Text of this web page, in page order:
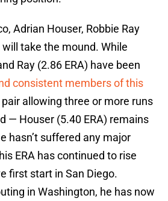
Adrian Houser, Robbie Ray
take the mound. While
Ray (2.86 ERA) have been
consistent members of this
allowing three or more runs
— Houser (5.40 ERA) remains
hasn’t suffered any major
ERA has continued to rise
first start in San Diego.
in Washington, he has now